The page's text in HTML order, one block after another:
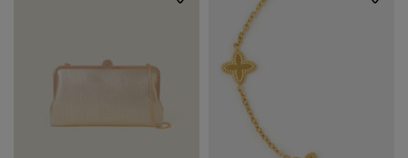
Wishlist